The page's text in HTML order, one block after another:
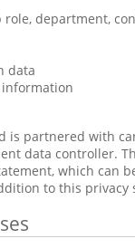
role, department,
data
information
is partnered with
data controller.
which can
to this privacy